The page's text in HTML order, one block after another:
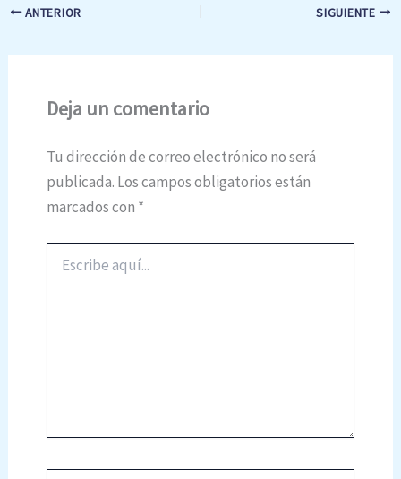
ANTERIOR SIGUIENTE
Deja un comentario
Tu dirección de correo electrónico no será
publicada. Los campos obligatorios están
marcados con *
aquí...